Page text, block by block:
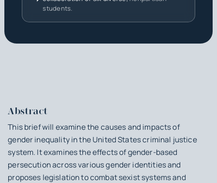
students.
Abstract
This brief will examine the causes and impacts of
gender inequality in the United States criminal justice
system. It examines the effects of gender-based
persecution across various gender identities and
proposes legislation to combat sexist systems and